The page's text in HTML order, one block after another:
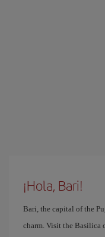
¡Hola, Bari!
Bari, the capital of the
charm. Visit the Basilica